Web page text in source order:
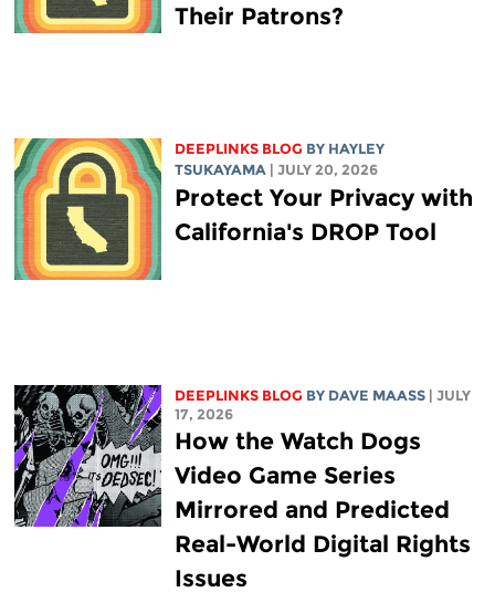
Their Patrons?
DEEPLINKS BLOG BY HAYLEY
TSUKAYAMA | JULY 20, 2026
Protect Your Privacy with
California's DROP Tool
DEEPLINKS BLOG BY DAVE MAASS | JULY
17, 2026
How the Watch Dogs
Video Game Series
Mirrored and Predicted
Real-World Digital Rights
Issues